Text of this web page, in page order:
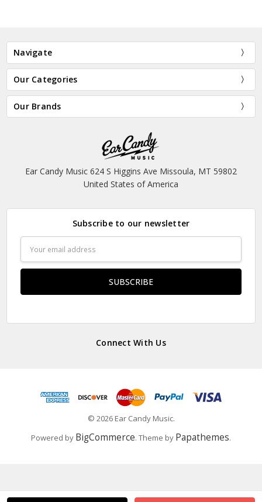
Navigate
Our Categories
Our Brands
Ear Candy Music 624 S Higgins Ave Missoula, MT 59802
United States of America
Subscribe to our newsletter
Address
Connect With Us
© 2026 Ear Candy Music.
Powered by BigCommerce. Theme by Papathemes.